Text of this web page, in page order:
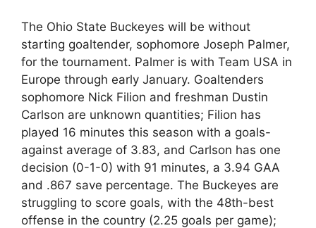
The Ohio State Buckeyes will be without
starting goaltender, sophomore Joseph Palmer,
for the tournament. Palmer is with Team USA in
Europe through early January. Goaltenders
sophomore Nick Filion and freshman Dustin
Carlson are unknown quantities; Filion has
played 16 minutes this season with a goals-
against average of 3.83, and Carlson has one
decision (0-1-0) with 91 minutes, a 3.94 GAA
and .867 save percentage. The Buckeyes are
struggling to score goals, with the 48th-best
offense in the country (2.25 goals per game);